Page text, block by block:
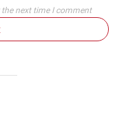
next time I comment